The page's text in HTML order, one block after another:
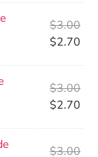
$3.00
$2.70
$3.00
$2.70
$3.00